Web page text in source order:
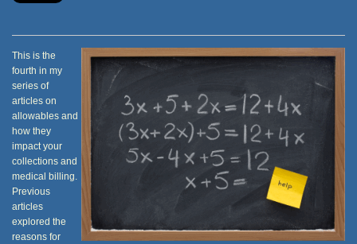
This is the
fourth in my
series of
articles on
allowables and
how they
impact your
collections and
medical billing.
Previous
articles
explored the
reasons for